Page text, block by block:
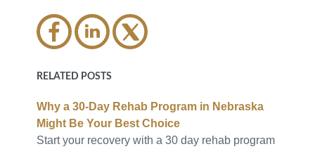
RELATED POSTS
Why a 30-Day Rehab Program in Nebraska
Might Be Your Best Choice
Start your recovery with a 30 day rehab program